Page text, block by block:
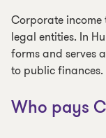
Corporate
legal entities. In
forms and serves
to public finances.
Who pays